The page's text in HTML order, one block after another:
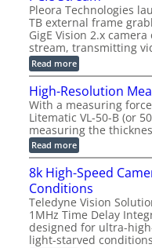
g
e
r
i
n
g
a
s
e
d
M
e
a
s
u
r
e
m
e
n
o
f
P
l
a
s
t
t
o
2
3
M
P
o
d
e
2
6
|
L
m
i
t
l
e
s
s
3
p
o
s
s
i
Pleora Technologies
TB external frame
GigE Vision 2.x
stream, transmitting
Read more:
C
n
v
e
r
t
i
n
g
i
g
E
V
i
High-Resolution
With a measuring
Litematic VL-50-B (or
measuring the
Read more:
H
i
g
h
-
R
e
s
o
8k High-Speed
Conditions
Teledyne Vision
1MHz Time Delay
designed for ultra-
light-starved